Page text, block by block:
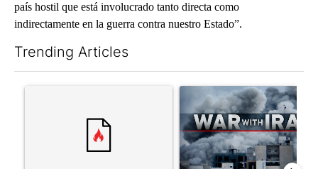
país hostil que está involucrado tanto directa como
indirectamente en la guerra contra nuestro Estado”.
Trending Articles
A trending article titled "Trump rejects his own DOJ’s finding
A trending article titled "US